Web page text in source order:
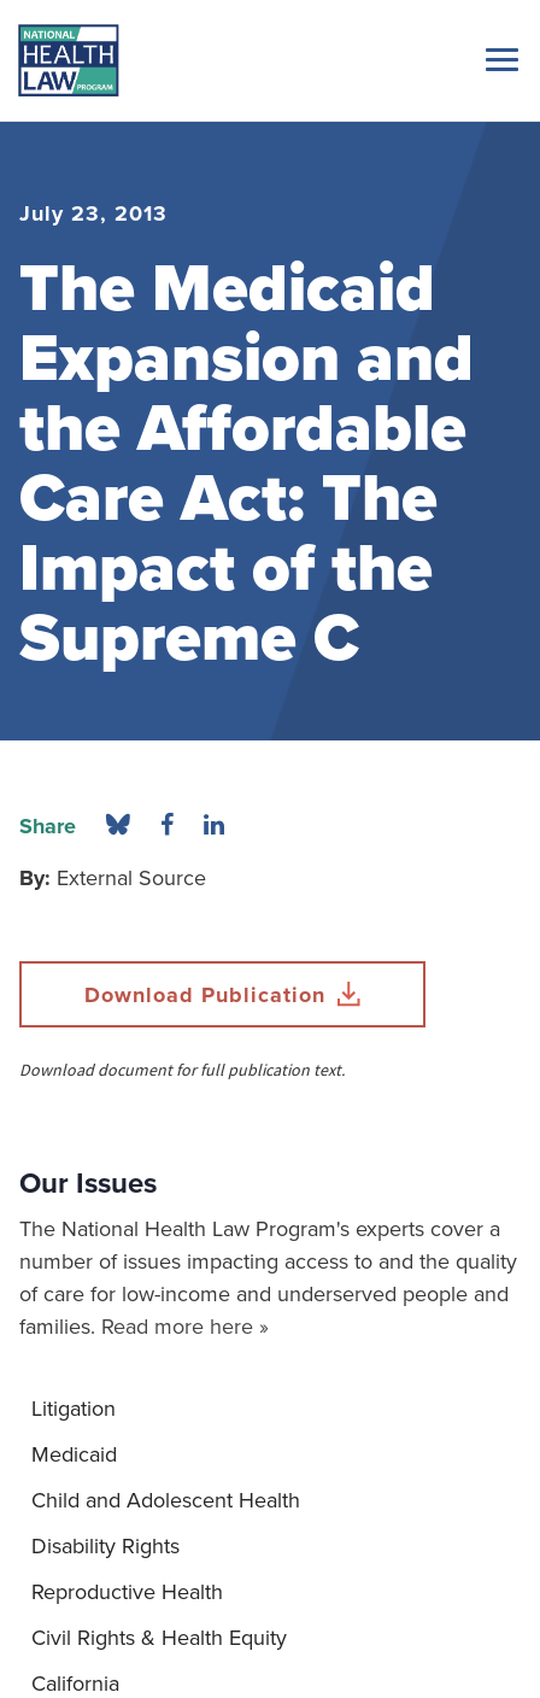
July 23, 2013
The Medicaid
Expansion and
the Affordable
Care Act: The
Impact of the
Supreme C
Share
By: External Source
Download Publication
Download document for full publication text.
Our Issues
The National Health Law Program's experts cover a
number of issues impacting access to and the quality
of care for low-income and underserved people and
families. Read more here »
Litigation
Medicaid
Child and Adolescent Health
Disability Rights
Reproductive Health
Civil Rights & Health Equity
California